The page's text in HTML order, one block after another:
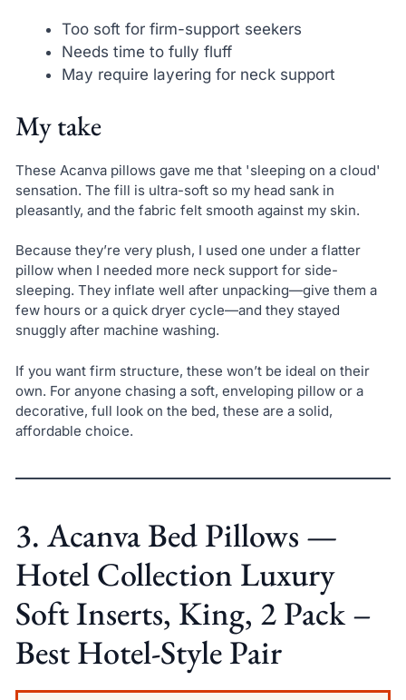
Too soft for firm-support seekers
Needs time to fully fluff
May require layering for neck support
My take
These Acanva pillows gave me that 'sleeping on a cloud'
sensation. The fill is ultra-soft so my head sank in
pleasantly, and the fabric felt smooth against my skin.
Because they’re very plush, I used one under a flatter
pillow when I needed more neck support for side-
sleeping. They inflate well after unpacking—give them a
few hours or a quick dryer cycle—and they stayed
snuggly after machine washing.
If you want firm structure, these won’t be ideal on their
own. For anyone chasing a soft, enveloping pillow or a
decorative, full look on the bed, these are a solid,
affordable choice.
3. Acanva Bed Pillows —
Hotel Collection Luxury
Soft Inserts, King, 2 Pack –
Best Hotel-Style Pair